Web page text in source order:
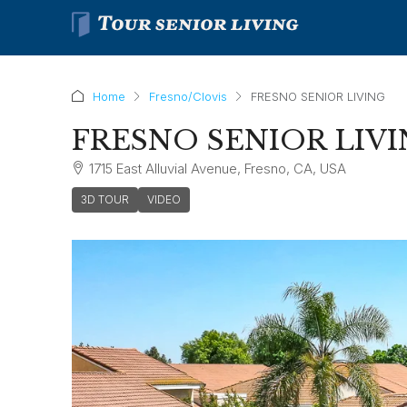
Home Fresno/Clovis FRESNO SENIOR LIVING
FRESNO SENIOR
1715 East Alluvial Avenue, Fresno, CA, USA
3D TOUR VIDEO